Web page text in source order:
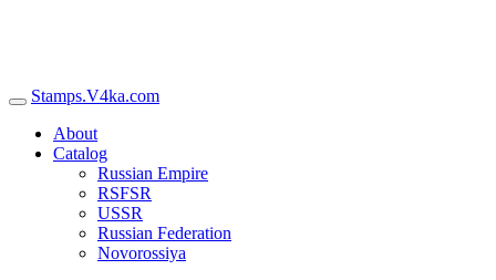
Stamps.V4ka.com
About
Catalog
Russian Empire
RSFSR
USSR
Russian Federation
Novorossiya